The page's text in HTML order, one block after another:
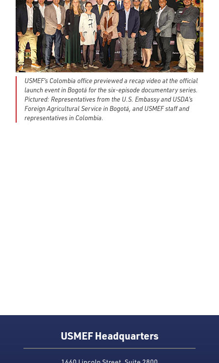
USMEF’s Colombia office previewed a recap video at the official
launch event in Bogotá for the six-episode documentary series.
Pictured: Representatives from the U.S. Embassy and USDA’s
Foreign Agricultural Service in Bogotá, and USMEF staff and
representatives in Colombia.
USMEF Headquarters